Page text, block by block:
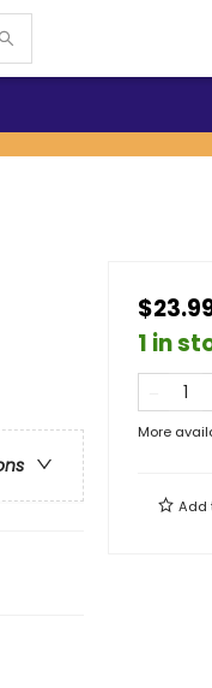
1 in
More
Add